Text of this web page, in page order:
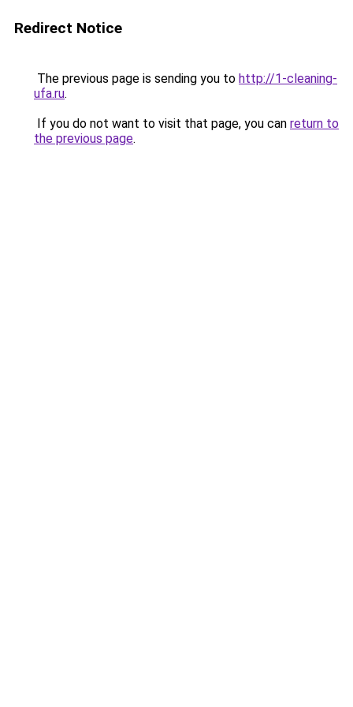
Redirect Notice
The previous page is sending you to http://1-cleaning-
ufa.ru.
If you do not want to visit that page, you can return to
the previous page.